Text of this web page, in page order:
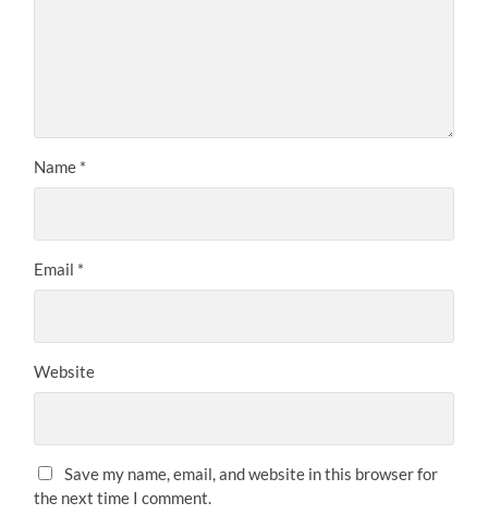
Name *
Email *
Website
Save my name, email, and website in this browser for
the next time I comment.